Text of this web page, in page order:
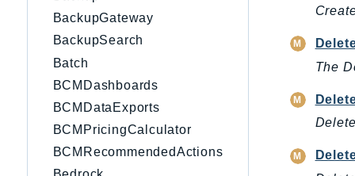
BackupGateway
BackupSearch
Batch
BCMDashboards
BCMDataExports
BCMPricingCalculator
BCMRecommendedActions
The